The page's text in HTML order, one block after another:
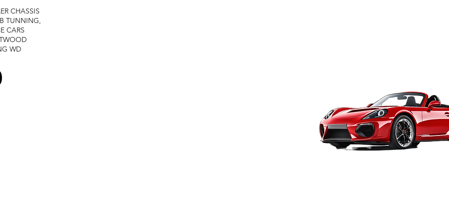
CHASSIS
TUNNING,
CARS
WD